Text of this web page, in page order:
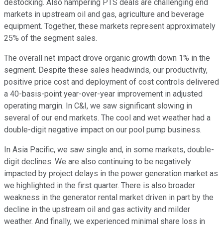
destocking. Also hampering PTS deals are challenging end
markets in upstream oil and gas, agriculture and beverage
equipment. Together, these markets represent approximately
25% of the segment sales.
The overall net impact drove organic growth down 1% in the
segment. Despite these sales headwinds, our productivity,
positive price cost and deployment of cost controls delivered
a 40-basis-point year-over-year improvement in adjusted
operating margin. In C&I, we saw significant slowing in
several of our end markets. The cool and wet weather had a
double-digit negative impact on our pool pump business.
In Asia Pacific, we saw single and, in some markets, double-
digit declines. We are also continuing to be negatively
impacted by project delays in the power generation market as
we highlighted in the first quarter. There is also broader
weakness in the generator rental market driven in part by the
decline in the upstream oil and gas activity and milder
weather. And finally, we experienced minimal share loss in